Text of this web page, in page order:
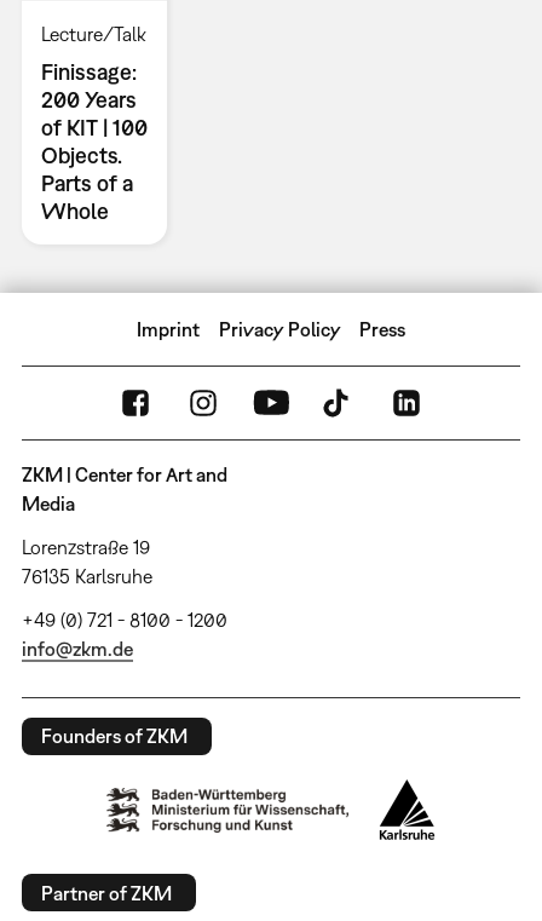
Lecture/Talk
Finissage:
200 Years
of KIT | 100
Objects.
Parts of a
Whole
Imprint Privacy Policy Press
ZKM | Center for Art and
Media
Lorenzstraße 19
76135 Karlsruhe
+49 (0) 721 - 8100 - 1200
info@zkm.de
Founders of ZKM
Partner of ZKM